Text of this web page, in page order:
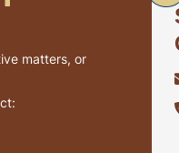
matters, or